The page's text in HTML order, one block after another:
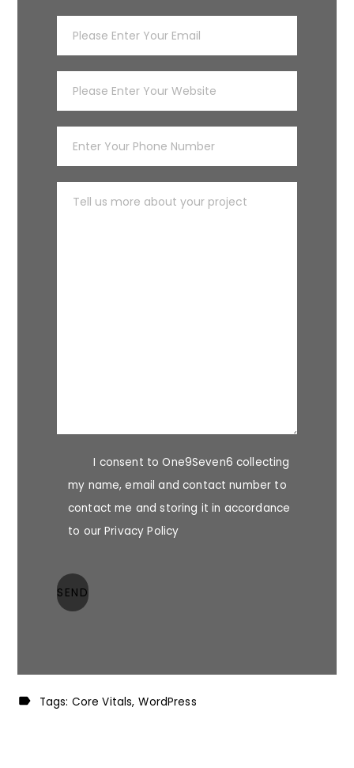
I consent to One9Seven6 collecting
my name, email and contact number to
contact me and storing it in accordance
to our Privacy Policy
Tags: Core Vitals WordPress